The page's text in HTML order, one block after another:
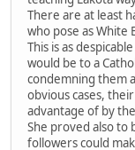
There are at least
who pose as White
This is as
would be to a
condemning them
obvious cases,
advantage of by
She proved also to
followers could